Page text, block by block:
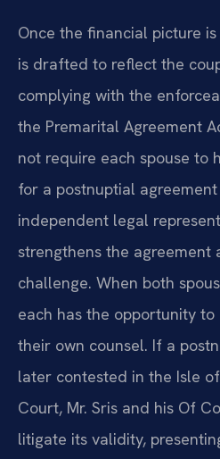
Once the financial picture
is drafted to reflect the
complying with the
the Premarital Agreement
not require each spouse to
for a postnuptial
independent legal
strengthens the agreement
challenge. When both
each has the opportunity
their own counsel. If a
later contested in the Isle
Court, Mr. Sris and his Of
litigate its validity,